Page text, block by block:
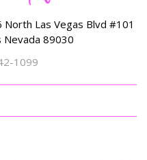
Las Vegas Blvd #101
Nevada 89030
1099